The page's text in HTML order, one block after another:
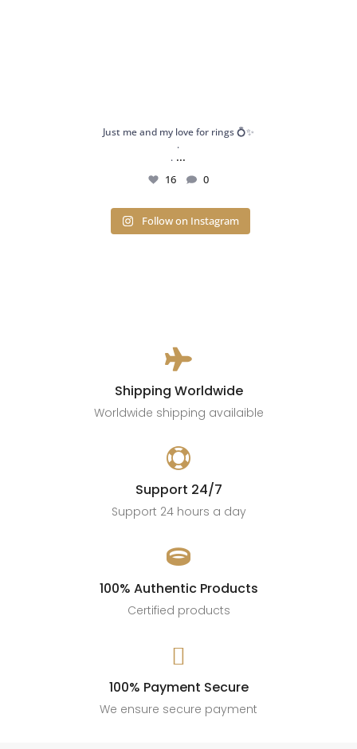
Just me and my love for rings 💍✨
.
. ...
16 0
Follow on Instagram

Shipping Worldwide
Worldwide shipping availaible

Support 24/7
Support 24 hours a day

100% Authentic Products
Certified products

100% Payment Secure
We ensure secure payment